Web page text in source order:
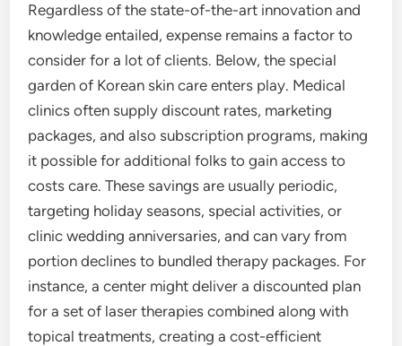
Regardless of the state-of-the-art innovation and
knowledge entailed, expense remains a factor to
consider for a lot of clients. Below, the special
garden of Korean skin care enters play. Medical
clinics often supply discount rates, marketing
packages, and also subscription programs, making
it possible for additional folks to gain access to
costs care. These savings are usually periodic,
targeting holiday seasons, special activities, or
clinic wedding anniversaries, and can vary from
portion declines to bundled therapy packages. For
instance, a center might deliver a discounted plan
for a set of laser therapies combined along with
topical treatments, creating a cost-efficient